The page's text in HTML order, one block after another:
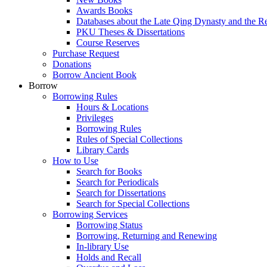
Awards Books
Databases about the Late Qing Dynasty and the
PKU Theses & Dissertations
Course Reserves
Purchase Request
Donations
Borrow Ancient Book
Borrow
Borrowing Rules
Hours & Locations
Privileges
Borrowing Rules
Rules of Special Collections
Library Cards
How to Use
Search for Books
Search for Periodicals
Search for Dissertations
Search for Special Collections
Borrowing Services
Borrowing Status
Borrowing, Returning and Renewing
In-library Use
Holds and Recall